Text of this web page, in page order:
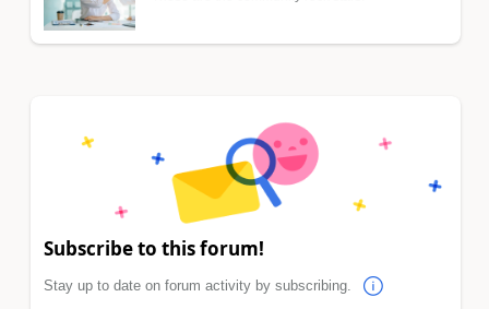
Subscribe to this forum!
Stay up to date on forum activity by subscribing.